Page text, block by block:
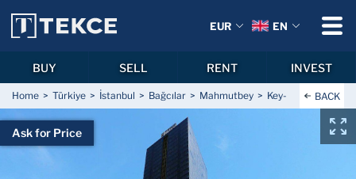
Home Türkiye İstanbul Bağcılar Mahmutbey Key-Ready Hotel
BACK
Ask for Price
EUR EN
BUY SELL RENT INVEST